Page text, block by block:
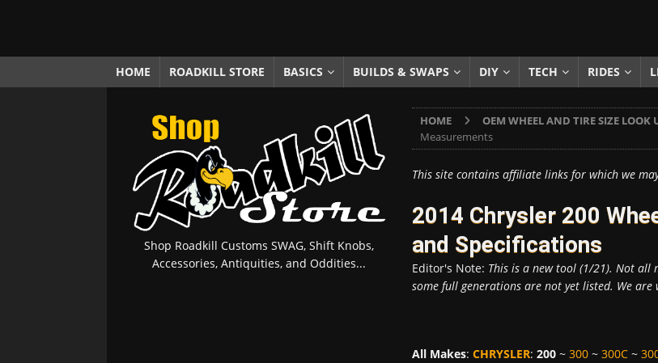
[ October 5, 2025 ] Fuel Stabilizer Showdown: The Results of a 5-Year Experiment PRODUCTS & REVIEWS
[ November 18, 2025 ] Paint Then Assemble or Assemble Then Paint? HOW TO & DIY
HOME ROADKILL STORE BASICS BUILDS & SWAPS DIY TECH RIDES
HOME OEM WHEEL AND TIRE SIZE LOOK
Measurements
This site contains affiliate links for which we
2014 Chrysler 200
and Specifications
Editor's Note: This is a new tool (1/21). Not all
some full generations are not yet listed. We
All Makes: CHRYSLER: 200~ 300~ 300C~
Shop Roadkill Customs SWAG, Shift Knobs,
Accessories, Antiquities, and Oddities...